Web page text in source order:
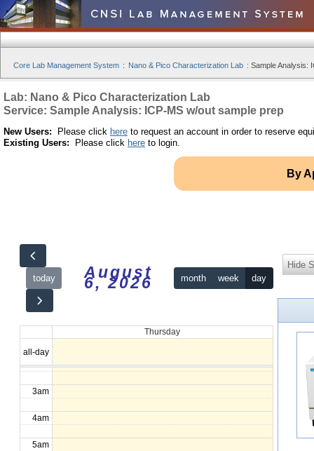
Core Lab Management System : Nano & Pico Characterization Lab : Sample Analysis:
Lab: Nano & Pico Characterization Lab
Service: Sample Analysis: ICP-MS w/out sample prep
New Users: Please click here to request an account in order to reserve
Existing Users: Please click here to login.
By
today August
6, 2026 month week day
Thursday
all-day
12am
1am
2am
3am
4am
5am
Hide